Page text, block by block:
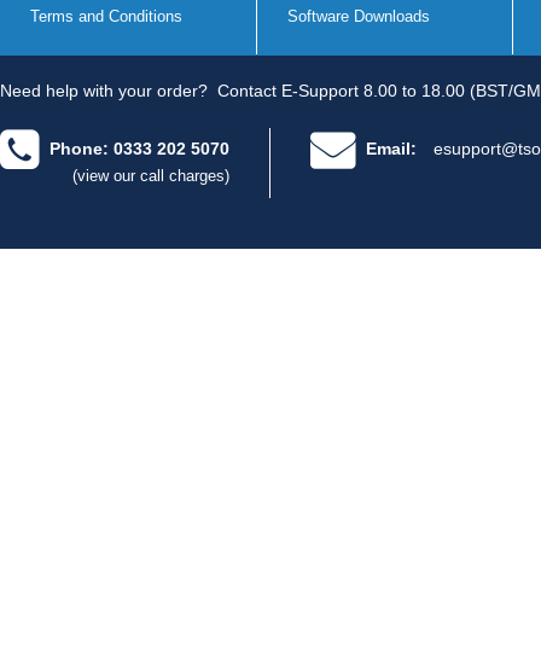
Terms and Conditions Software Downloads
Need help with your order? Contact E-Support 8.00 to 18.00 (BST/
Phone: 0333 202 5070
(view our call charges)
Email: